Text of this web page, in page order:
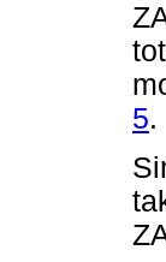
5.